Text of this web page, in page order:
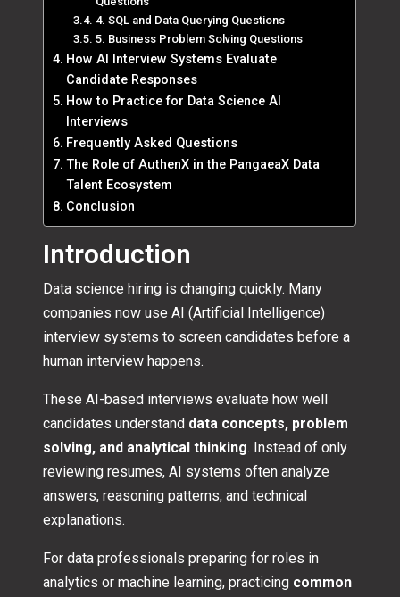
4. SQL and Data Querying Questions
5. Business Problem Solving Questions
How AI Interview Systems Evaluate
Candidate Responses
How to Practice for Data Science AI
Interviews
Frequently Asked Questions
The Role of AuthenX in the PangaeaX Data
Talent Ecosystem
Conclusion
Introduction
Data science hiring is changing quickly. Many
companies now use AI (Artificial Intelligence)
interview systems to screen candidates before a
human interview happens.
These AI-based interviews evaluate how well
candidates understand data concepts, problem
solving, and analytical thinking. Instead of only
reviewing resumes, AI systems often analyze
answers, reasoning patterns, and technical
explanations.
For data professionals preparing for roles in
analytics or machine learning, practicing common